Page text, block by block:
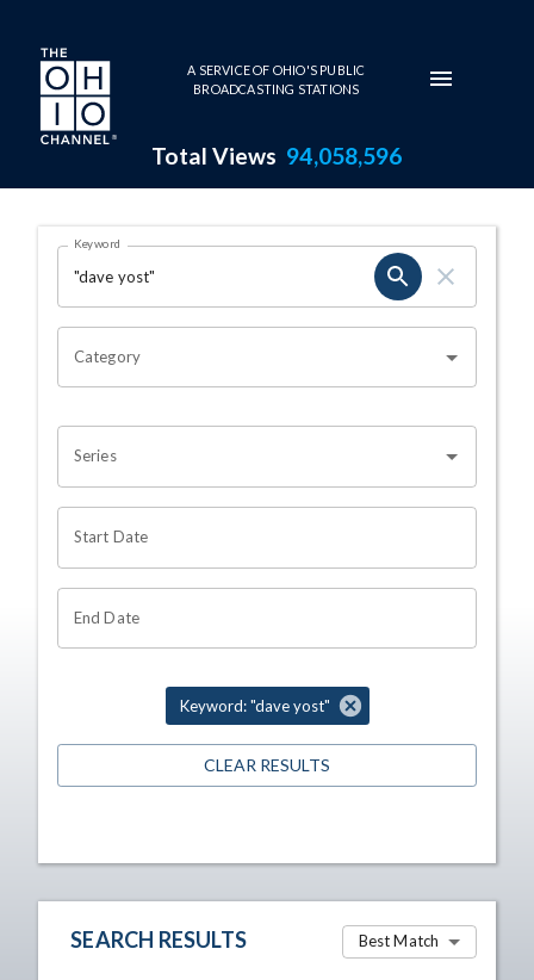
Skip to main content
A SERVICE OF OHIO'S PUBLIC
BROADCASTING STATIONS
Total Views 94,058,596
Search Results Page
OHIO CHANNEL SEARCH
Keyword
Category
Series
Start Date
End Date
Keyword: "dave yost"
CLEAR RESULTS
SEARCH RESULTS Best Match